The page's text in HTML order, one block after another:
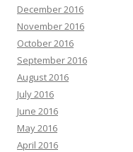
December 2016
November 2016
October 2016
September 2016
August 2016
July 2016
June 2016
May 2016
April 2016